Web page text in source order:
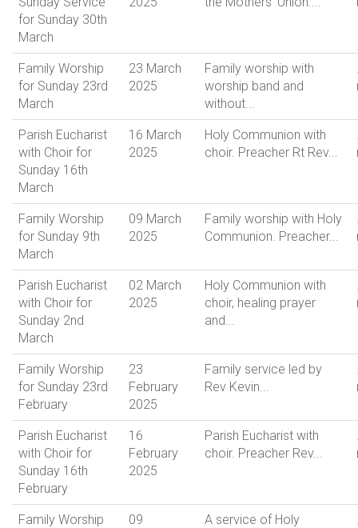
for Sunday 30th
March
Family Worship
for Sunday 23rd
March
23 March
2025
Family worship with
worship band and
without...
Parish Eucharist
with Choir for
Sunday 16th
March
16 March
2025
Holy Communion with
choir. Preacher Rt Rev...
Family Worship
for Sunday 9th
March
09 March
2025
Family worship with Holy
Communion. Preacher...
Parish Eucharist
with Choir for
Sunday 2nd
March
02 March
2025
Holy Communion with
choir, healing prayer
and...
Family Worship
for Sunday 23rd
February
23
February
2025
Family service led by
Rev Kevin...
Parish Eucharist
with Choir for
Sunday 16th
February
16
February
2025
Parish Eucharist with
choir. Preacher Rev...
Family Worship
09
A service of Holy